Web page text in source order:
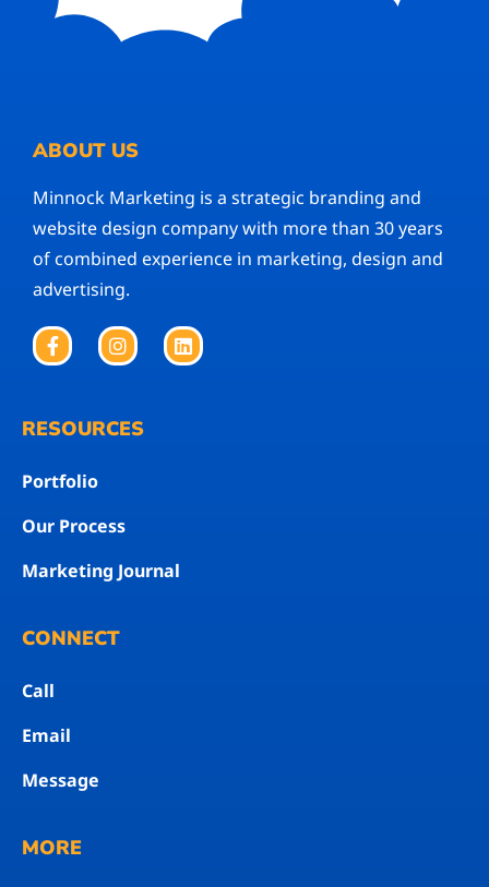
ABOUT US
Minnock Marketing is a strategic branding and
website design company with more than 30 years
of combined experience in marketing, design and
advertising.
RESOURCES
Portfolio
Our Process
Marketing Journal
CONNECT
Call
Email
Message
MORE